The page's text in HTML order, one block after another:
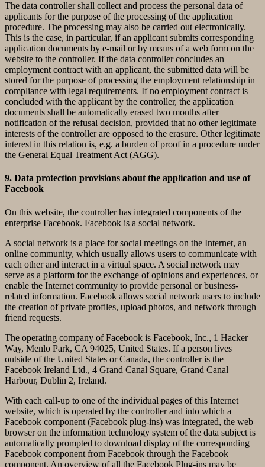
The data controller shall collect and process the personal data of
applicants for the purpose of the processing of the application
procedure. The processing may also be carried out electronically.
This is the case, in particular, if an applicant submits corresponding
application documents by e-mail or by means of a web form on the
website to the controller. If the data controller concludes an
employment contract with an applicant, the submitted data will be
stored for the purpose of processing the employment relationship in
compliance with legal requirements. If no employment contract is
concluded with the applicant by the controller, the application
documents shall be automatically erased two months after
notification of the refusal decision, provided that no other legitimate
interests of the controller are opposed to the erasure. Other legitimate
interest in this relation is, e.g. a burden of proof in a procedure under
the General Equal Treatment Act (AGG).
9. Data protection provisions about the application and use of
Facebook
On this website, the controller has integrated components of the
enterprise Facebook. Facebook is a social network.
A social network is a place for social meetings on the Internet, an
online community, which usually allows users to communicate with
each other and interact in a virtual space. A social network may
serve as a platform for the exchange of opinions and experiences, or
enable the Internet community to provide personal or business-
related information. Facebook allows social network users to include
the creation of private profiles, upload photos, and network through
friend requests.
The operating company of Facebook is Facebook, Inc., 1 Hacker
Way, Menlo Park, CA 94025, United States. If a person lives
outside of the United States or Canada, the controller is the
Facebook Ireland Ltd., 4 Grand Canal Square, Grand Canal
Harbour, Dublin 2, Ireland.
With each call-up to one of the individual pages of this Internet
website, which is operated by the controller and into which a
Facebook component (Facebook plug-ins) was integrated, the web
browser on the information technology system of the data subject is
automatically prompted to download display of the corresponding
Facebook component from Facebook through the Facebook
component. An overview of all the Facebook Plug-ins may be